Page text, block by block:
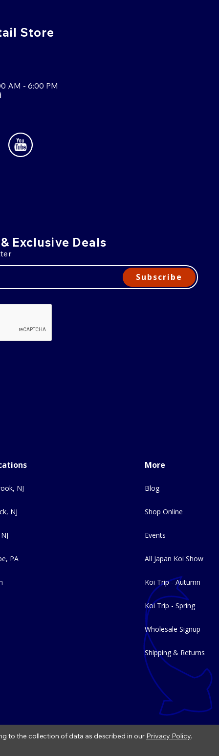
Store
AM - 6:00 PM
Exclusive Deals
Subscribe
NJ
NJ
PA
More
Blog
Shop Online
Events
All Japan Koi Show
Koi Trip - Autumn
Koi Trip - Spring
Wholesale Signup
Shipping & Returns
to the collection of data as described in our Privacy Policy.